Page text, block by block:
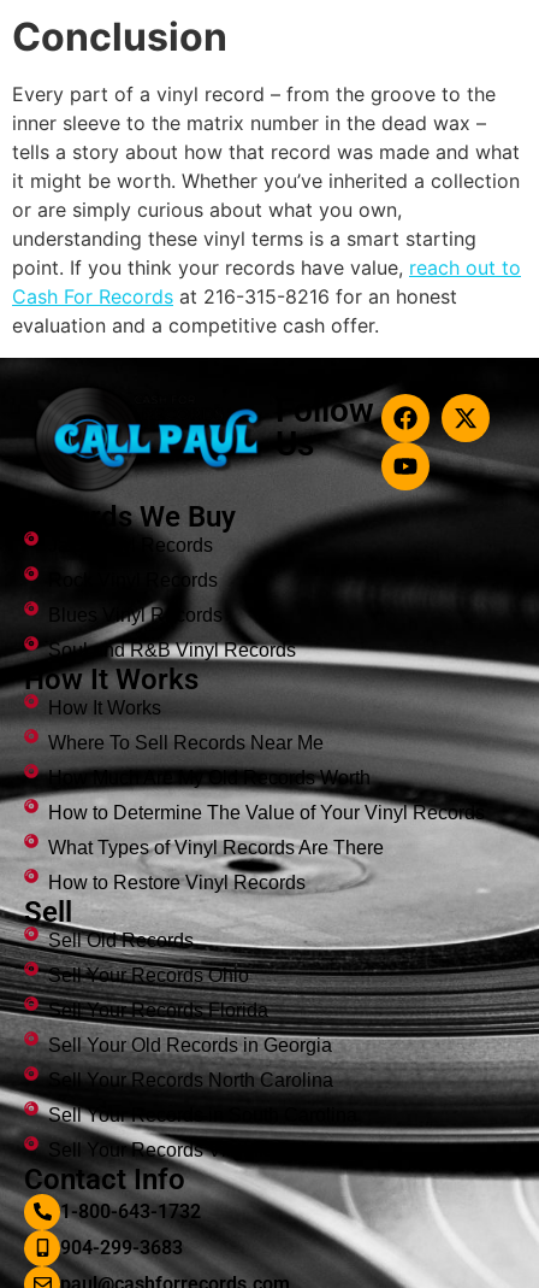
Conclusion
Every part of a vinyl record – from the groove to the
inner sleeve to the matrix number in the dead wax –
tells a story about how that record was made and what
it might be worth. Whether you’ve inherited a collection
or are simply curious about what you own,
understanding these vinyl terms is a smart starting
point. If you think your records have value, reach out to
Cash For Records at 216-315-8216 for an honest
evaluation and a competitive cash offer.
Follow
Us
Records We Buy
Jazz Vinyl Records
Rock Vinyl Records
Blues Vinyl Records
Soul and R&B Vinyl Records
How It Works
How It Works
Where To Sell Records Near Me
How Much Are My Old Records Worth
How to Determine The Value of Your Vinyl Records
What Types of Vinyl Records Are There
How to Restore Vinyl Records
Sell
Sell Old Records
Sell Your Records Ohio
Sell Your Records Florida
Sell Your Old Records in Georgia
Sell Your Records North Carolina
Sell Your Records in South Carolina
Sell Your Records Virginia
Contact Info
1-800-643-1732
904-299-3683